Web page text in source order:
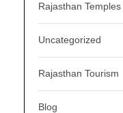
Rajasthan
Uncategorized
Rajasthan Tourism
Blog